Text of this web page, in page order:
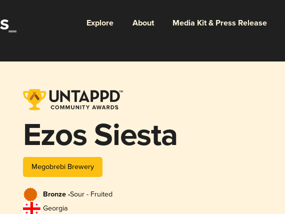
Explore About Media Kit & Press Release
Ezos Siesta
Megobrebi Brewery
Bronze -Sour - Fruited
Georgia